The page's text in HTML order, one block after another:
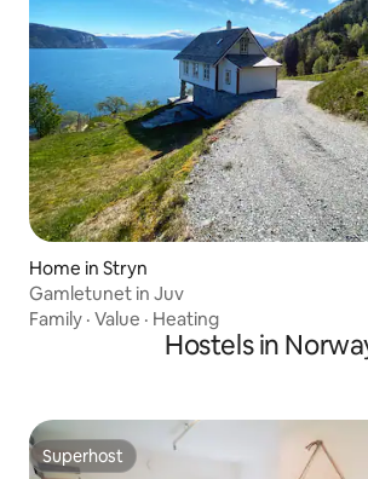
Home in Stryn
Gamletunet in Juv
Family · Value · Heating
Hostels in
Superhost
Superhost